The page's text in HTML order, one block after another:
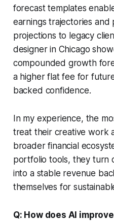
forecast templates
earnings trajectories
projections to legacy
designer in Chicago
compounded growth
a higher flat fee for
backed confidence.
In my experience, the
treat their creative work
broader financial
portfolio tools, they turn
into a stable revenue
themselves for
Q: How does AI